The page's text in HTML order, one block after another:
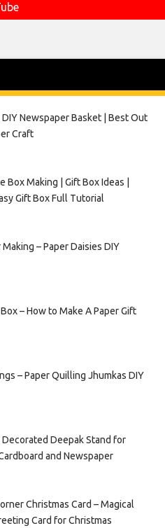
Newspaper Basket | Best Out
Craft
Box Making | Gift Box Ideas |
Gift Box Full Tutorial
– Paper Daisies DIY
– How to Make A Paper Gift
– Paper Quilling Jhumkas DIY
Deepak Stand for
and Newspaper
Christmas Card – Magical
Card for Christmas